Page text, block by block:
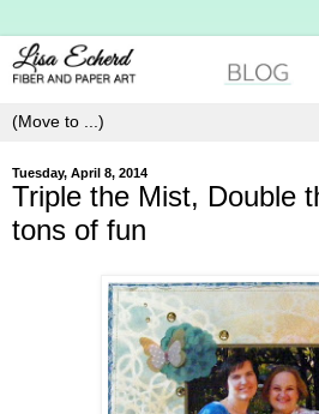
Tuesday, April 8, 2014
Triple the Mist, Double
tons of fun